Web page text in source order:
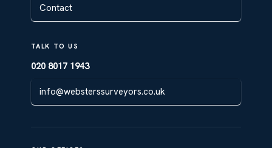
Contact
TALK TO US
020 8017 1943
info@websterssurveyors.co.uk